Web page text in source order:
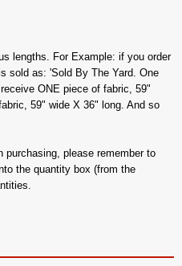
lengths. For Example: if you order
sold as: 'Sold By The Yard. One
ONE piece of fabric, 59"
59" wide X 36" long. And so
purchasing, please remember to
the quantity box (from the